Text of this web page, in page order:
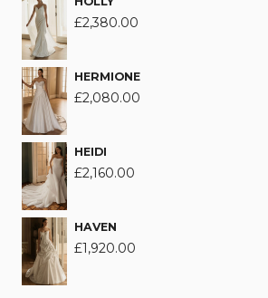
£2,380.00
HERMIONE
£2,080.00
HEIDI
£2,160.00
HAVEN
£1,920.00